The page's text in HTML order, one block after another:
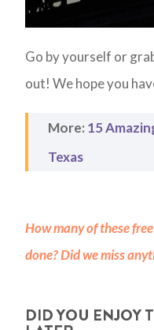
Go by yourself or
out! We hope you
More: 15
Texas
How many of these
done? Did we miss
DID YOU ENJOY